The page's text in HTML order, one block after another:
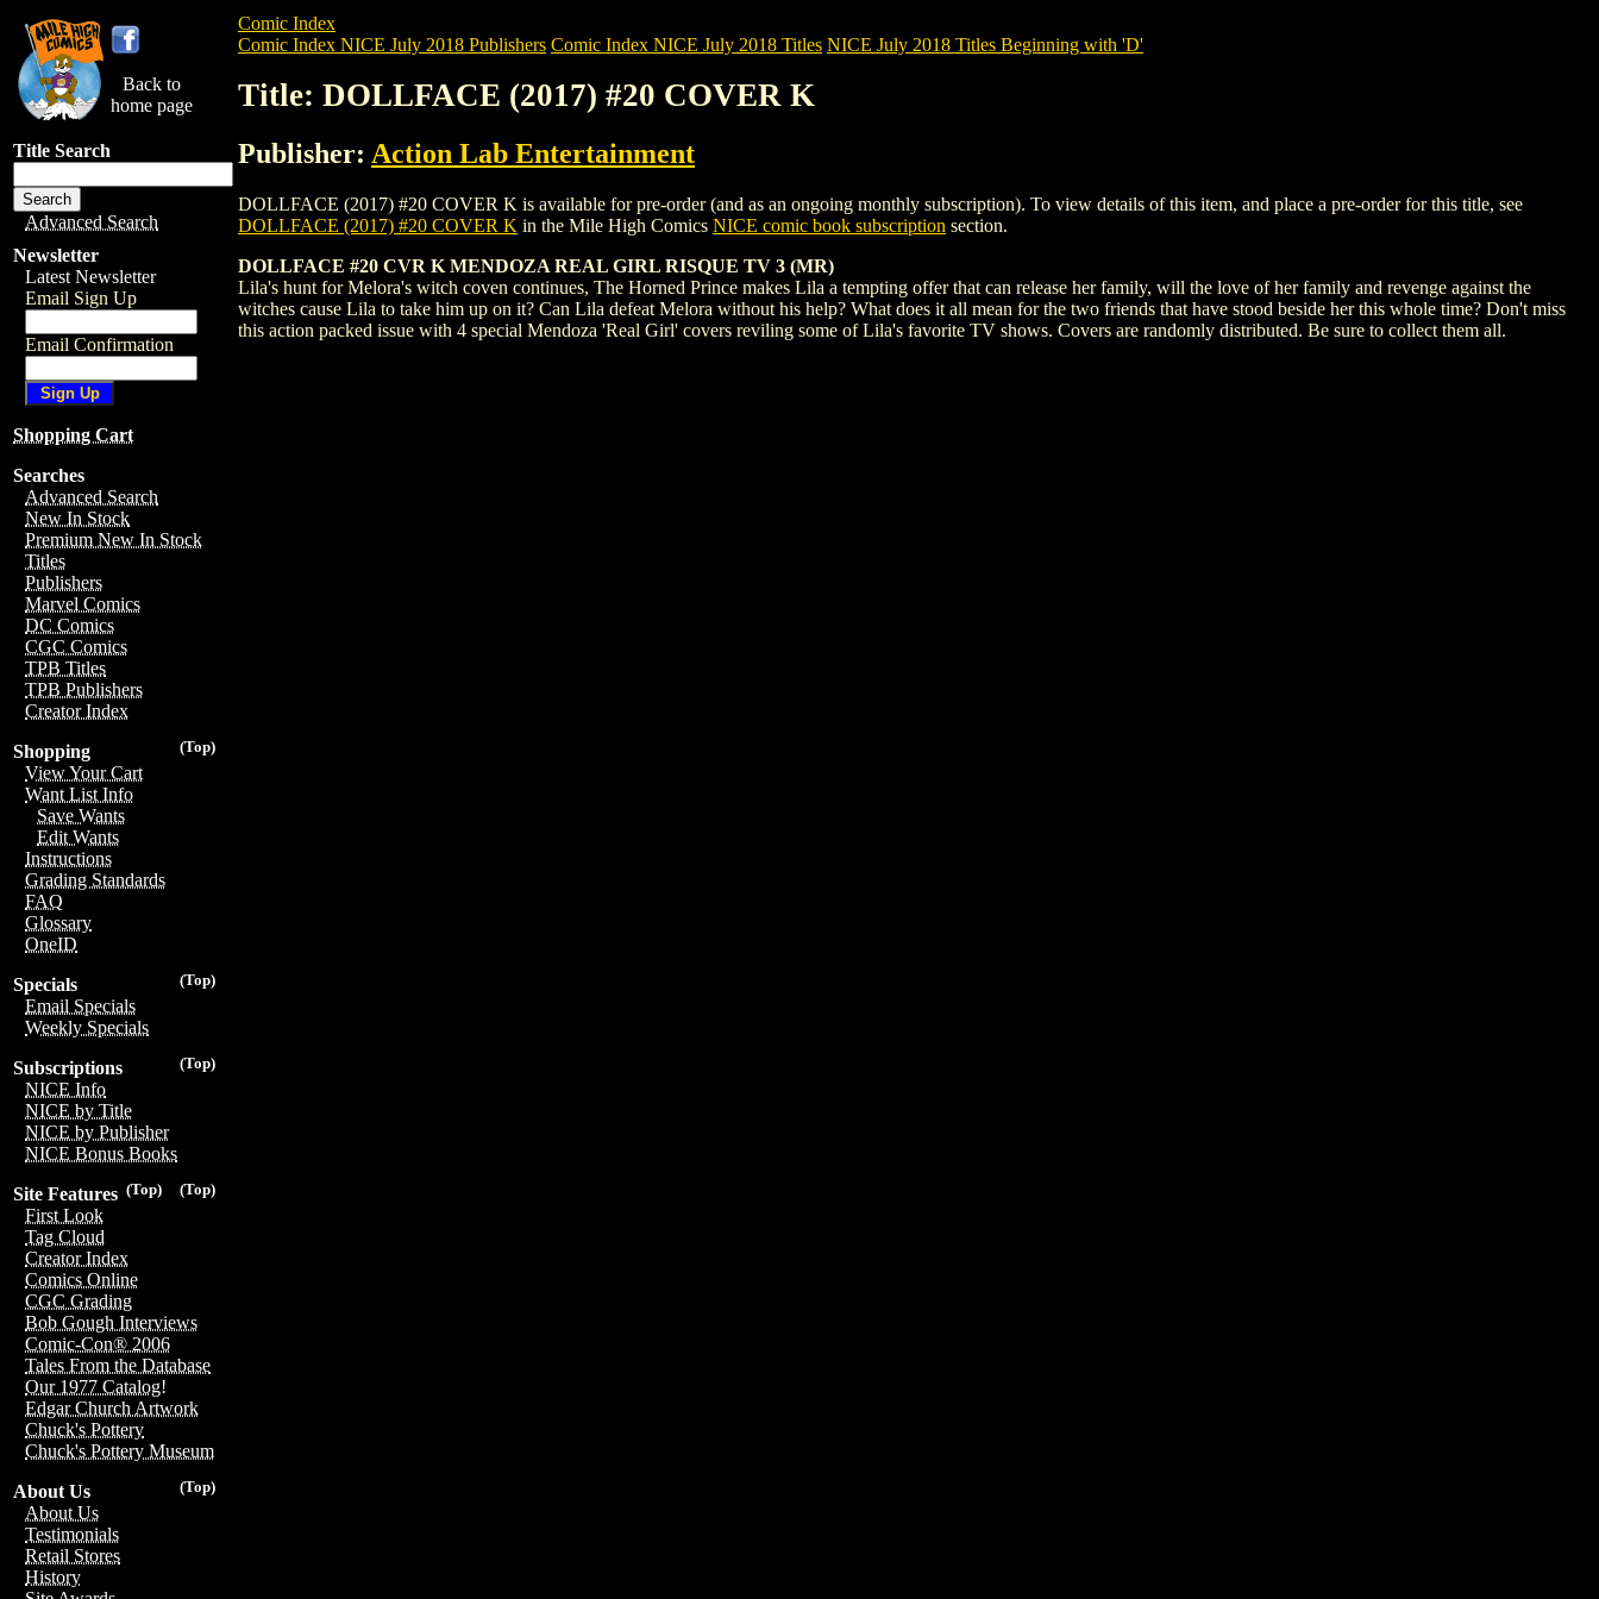
Back to
home page
Title Search
Advanced Search
Newsletter
Latest Newsletter
Email Sign Up
Email Confirmation
Shopping Cart
Searches
Advanced Search
New In Stock
Premium New In Stock
Titles
Publishers
Marvel Comics
DC Comics
CGC Comics
TPB Titles
TPB Publishers
Creator Index
(Top)
Shopping
View Your Cart
Want List Info
Save Wants
Edit Wants
Instructions
Grading Standards
FAQ
Glossary
OneID
(Top)
Specials
Email Specials
Weekly Specials
(Top)
Subscriptions
NICE Info
NICE by Title
NICE by Publisher
NICE Bonus Books
(Top)
(Top)
Site Features
First Look
Tag Cloud
Creator Index
Comics Online
CGC Grading
Bob Gough Interviews
Comic-Con® 2006
Tales From the Database
Our 1977 Catalog!
Edgar Church Artwork
Chuck's Pottery
Chuck's Pottery Museum
(Top)
About Us
About Us
Testimonials
Retail Stores
History
Comic Index
Comic Index NICE July 2018 Publishers Comic Index NICE July 2018 Titles NICE July 2018 Titles Beginning with 'D'
Title: DOLLFACE (2017) #20 COVER K
Publisher: Action Lab Entertainment
DOLLFACE (2017) #20 COVER K is available for pre-order (and as an ongoing monthly subscription). To view details of this item, and place a pre-order for this title, see
DOLLFACE (2017) #20 COVER K in the Mile High Comics NICE comic book subscription section.
DOLLFACE #20 CVR K MENDOZA REAL GIRL RISQUE TV 3 (MR)
Lila's hunt for Melora's witch coven continues, The Horned Prince makes Lila a tempting offer that can release her family, will the love of her family and revenge against the
witches cause Lila to take him up on it? Can Lila defeat Melora without his help? What does it all mean for the two friends that have stood beside her this whole time? Don't miss
this action packed issue with 4 special Mendoza 'Real Girl' covers reviling some of Lila's favorite TV shows. Covers are randomly distributed. Be sure to collect them all.